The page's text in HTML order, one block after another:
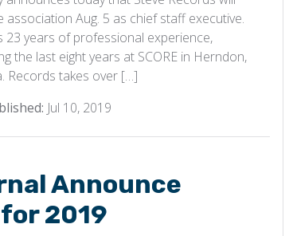
association Aug. 5 as chief staff executive.
23 years of professional experience,
the last eight years at SCORE in Herndon,
Records takes over […]
Jul 10, 2019
Announce
2019